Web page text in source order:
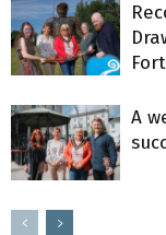
Fort
A